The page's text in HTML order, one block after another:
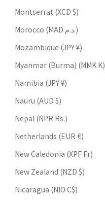
Montserrat (XCD $)
Morocco (MAD د.م.)
Mozambique (JPY ¥)
Myanmar (Burma) (MMK K)
Namibia (JPY ¥)
Nauru (AUD $)
Nepal (NPR Rs.)
Netherlands (EUR €)
New Caledonia (XPF Fr)
New Zealand (NZD $)
Nicaragua (NIO C$)